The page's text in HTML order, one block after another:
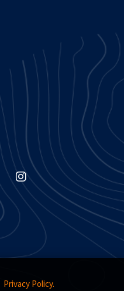
Privacy Policy.